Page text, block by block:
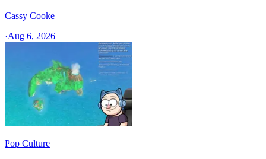
Cassy Cooke
·Aug 6, 2026
Pop Culture